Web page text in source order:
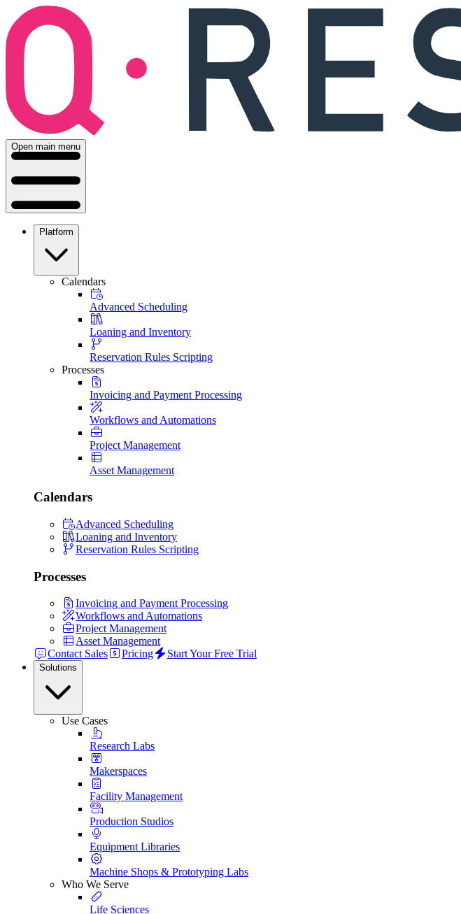
Open main menu
Platform
Calendars
Advanced Scheduling
Loaning and Inventory
Reservation Rules Scripting
Processes
Invoicing and Payment Processing
Workflows and Automations
Project Management
Asset Management
Calendars
Advanced Scheduling
Loaning and Inventory
Reservation Rules Scripting
Processes
Invoicing and Payment Processing
Workflows and Automations
Project Management
Asset Management
Contact Sales
Pricing Start Your Free Trial
Solutions
Use Cases
Research Labs
Makerspaces
Facility Management
Production Studios
Equipment Libraries
Machine Shops & Prototyping Labs
Who We Serve
Life Sciences